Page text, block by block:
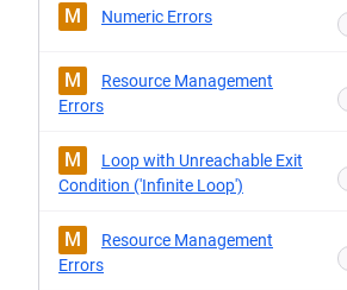
M Numeric Errors
M
Resource Management
Errors
M
Loop with Unreachable Exit
Condition ('Infinite Loop')
M
Resource Management
Errors